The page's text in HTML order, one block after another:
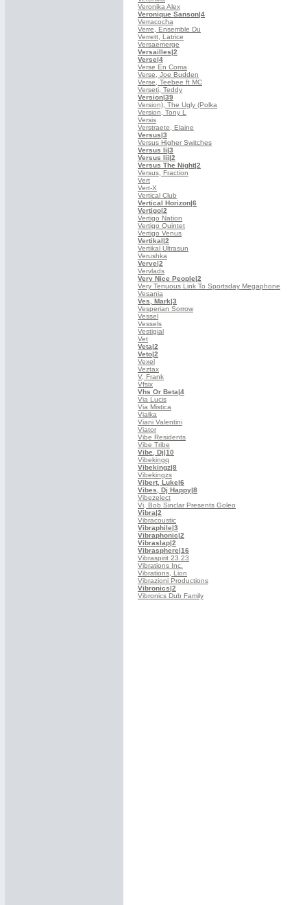
Veronika Alex
Veronique Sanson|4
Verracocha
Verre, Ensemble Du
Verrett, Latrice
Versaemerge
Versailles|2
Verse|4
Verse En Coma
Verse, Joe Budden
Verse, Teebee ft MC
Verseti, Teddy
Version|39
Version), The Ugly (Polka
Version, Tony L
Versis
Verstraete, Elaine
Versus|3
Versus Higher Switches
Versus Ii|3
Versus Iii|2
Versus The Night|2
Versus, Fraction
Vert
Vert-X
Vertical Club
Vertical Horizon|6
Vertigo|2
Vertigo Nation
Vertigo Quintet
Vertigo Venus
Vertikal|2
Vertikal Ultrasun
Verushka
Verve|2
Vervlads
Very Nice People|2
Very Tenuous Link To Sportsday Megaphone
Vesania
Ves, Mark|3
Vesperian Sorrow
Vessel
Vessels
Vestigial
Vet
Veta|2
Veto|2
Vexel
Veztax
V, Frank
Vfsix
Vhs Or Beta|4
Via Lucis
Via Mistica
Vialka
Viani Valentini
Viator
Vibe Residents
Vibe Tribe
Vibe, Dj|10
Vibekingq
Vibekingz|8
Vibekingzs
Vibert, Luke|6
Vibes, Dj Happy|8
Vibezelect
Vi, Bob Sinclar Presents Goleo
Vibra|2
Vibracoustic
Vibraphile|3
Vibraphonic|2
Vibraslap|2
Vibrasphere|16
Vibraspirit 23.23
Vibrations Inc.
Vibrations, Lion
Vibrazioni Productions
Vibronics|2
Vibronics Dub Family